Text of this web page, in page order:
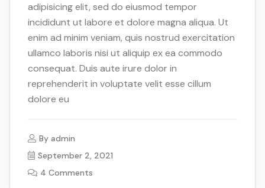
adipisicing elit, sed do eiusmod tempor
incididunt ut labore et dolore magna aliqua. Ut
enim ad minim veniam, quis nostrud exercitation
ullamco laboris nisi ut aliquip ex ea commodo
consequat. Duis aute irure dolor in
reprehenderit in voluptate velit esse cillum
dolore eu
By admin
September 2, 2021
4 Comments